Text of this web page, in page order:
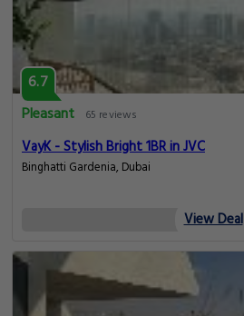
6.7
Pleasant
65 reviews
VayK - Stylish Bright 1BR in JVC
Binghatti Gardenia, Dubai
View Deal